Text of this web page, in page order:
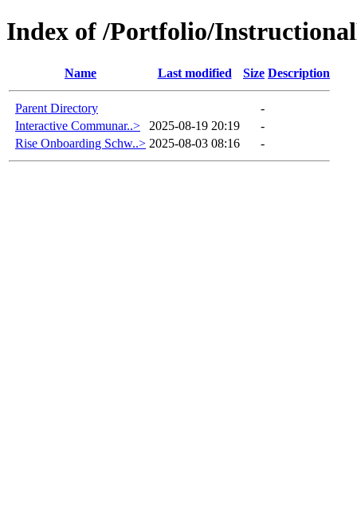
Index of /Portfolio/
Name Last modified Size Description
Parent Directory
-
Interactive Communar..>
2025-08-19 20:19
-
Rise Onboarding Schw..> 2025-08-03 08:16 -